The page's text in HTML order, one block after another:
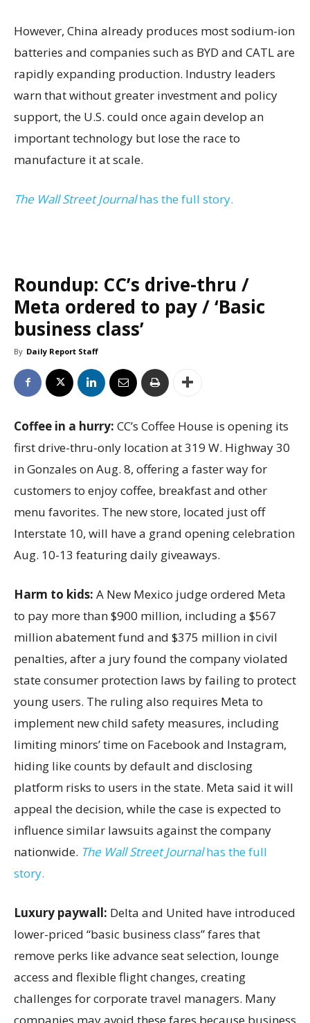
However, China already produces most sodium-ion
batteries and companies such as BYD and CATL are
rapidly expanding production. Industry leaders
warn that without greater investment and policy
support, the U.S. could once again develop an
important technology but lose the race to
manufacture it at scale.
The Wall Street Journalhas the full story.
Roundup: CC’s drive-thru /
Meta ordered to pay / ‘Basic
business class’
By Daily Report Staff
Coffee in a hurry: CC’s Coffee House is opening its
first drive-thru-only location at 319 W. Highway 30
in Gonzales on Aug. 8, offering a faster way for
customers to enjoy coffee, breakfast and other
menu favorites. The new store, located just off
Interstate 10, will have a grand opening celebration
Aug. 10-13 featuring daily giveaways.
Harm to kids: A New Mexico judge ordered Meta
to pay more than $900 million, including a $567
million abatement fund and $375 million in civil
penalties, after a jury found the company violated
state consumer protection laws by failing to protect
young users. The ruling also requires Meta to
implement new child safety measures, including
limiting minors’ time on Facebook and Instagram,
hiding like counts by default and disclosing
platform risks to users in the state. Meta said it will
appeal the decision, while the case is expected to
influence similar lawsuits against the company
nationwide. The Wall Street Journalhas the full
story.
Luxury paywall: Delta and United have introduced
lower-priced “basic business class” fares that
remove perks like advance seat selection, lounge
access and flexible flight changes, creating
challenges for corporate travel managers. Many
companies may avoid these fares because business